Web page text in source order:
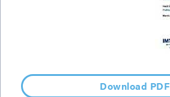
Download PDF